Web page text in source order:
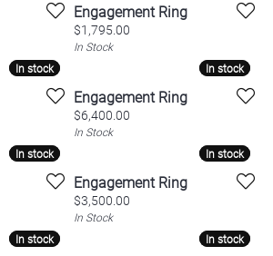
Engagement Ring
Price:
$1,795.00
In Stock
In stock
In stock In stock
In stock
Engagement Ring
Price:
$6,400.00
In Stock
In stock
In stock In stock
In stock
Engagement Ring
Price:
$3,500.00
In Stock
In stock
In stock In stock
In stock